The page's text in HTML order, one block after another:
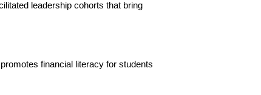
leadership cohorts that bring
financial literacy for students